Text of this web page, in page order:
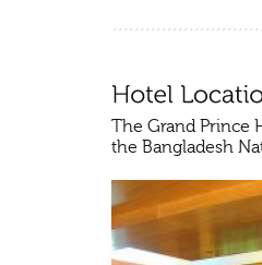
The Grand Prince
the Bangladesh